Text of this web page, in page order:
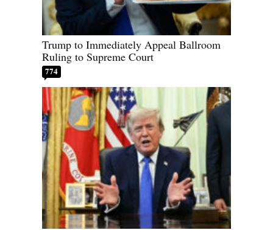
Trump to Immediately Appeal Ballroom
Ruling to Supreme Court
774